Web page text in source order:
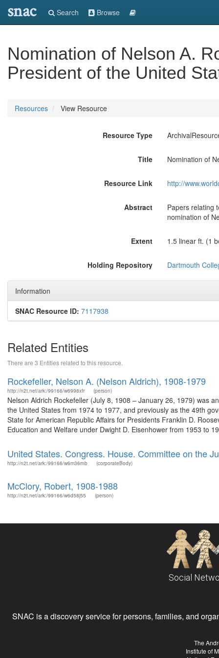
snac Search Browse
Nomination of Nelson A.
President of the United
Resources View Resource
Resource Type
Title Nomination of
Resource Link http://
Abstract
Papers relating
nomination of
Extent 1.5 linear ft. (1
Holding Repository Dartmouth
Information
SNAC Resource ID: 7117938
Related Entities
There are 3 Entities related to this resource.
Rockefeller, Nelson A. (Nelson Aldrich), 1908-1979
http://n2t.net/ark:/99166/w6998xfr (person)
Nelson Aldrich Rockefeller (July 8, 1908 – January 26, 1979) was
the United States from 1974 to 1977, and previously as the 49th
State for American Republic Affairs for Presidents Franklin D.
Education and Welfare under Dwight D. Eisenhower from 1953 to
United States. Congress. House. Committee on the
http://n2t.net/ark:/99166/w6m36rnb (corporateBody)
McClory, Robert, 1908-1988
http://n2t.net/ark:/99166/w6d58j55 (person)
Social
SNAC is a discovery service for persons, families, and
The
Institute of